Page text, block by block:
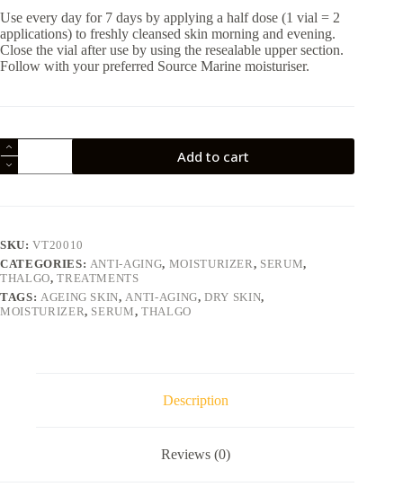
Use every day for 7 days by applying a half dose (1 vial = 2
applications) to freshly cleansed skin morning and evening.
Close the vial after use by using the resealable upper section.
Follow with your preferred Source Marine moisturiser.
Thalgo
7
Day
1.2ml
quantity
Add to cart
SKU:VT20010
CATEGORIES: ANTI-AGING, MOISTURIZER , SERUM,
THALGO,TREATMENTS
TAGS: AGEING SKIN, ANTI-AGING,DRY SKIN,
MOISTURIZER, SERUM,THALGO
Description
Reviews (0)